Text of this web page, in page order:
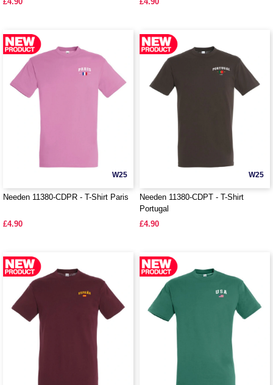
W25
Needen 11380-CDPR - T-Shirt Paris
£4.90
W25
Needen 11380-CDPT - T-Shirt
Portugal
£4.90